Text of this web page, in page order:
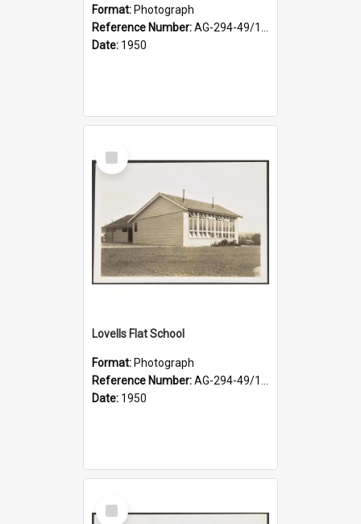
Format: Photograph
Reference Number:AG-294-49/134/003
Date: 1950
Select
Item
Lovells Flat School
Format: Photograph
Reference Number:AG-294-49/134/002
Date: 1950
Select
Item